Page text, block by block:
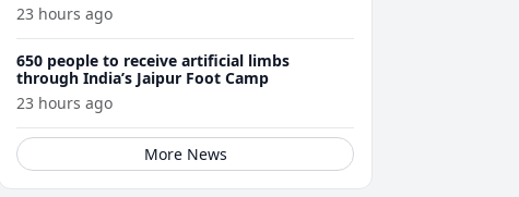
23 hours ago
650 people to receive artificial limbs
through India’s Jaipur Foot Camp
23 hours ago
More News